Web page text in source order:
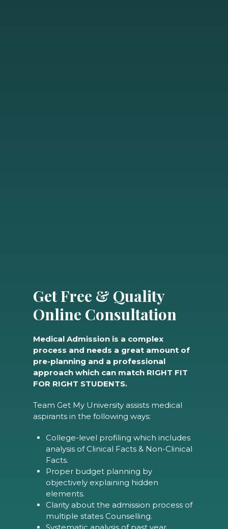
Get Free & Quality
Online Consultation
Medical Admission is a complex
process and needs a great amount of
pre-planning and a professional
approach which can match RIGHT FIT
FOR RIGHT STUDENTS.
Team Get My University assists medical
aspirants in the following ways:
College-level profiling which includes
analysis of Clinical Facts & Non-Clinical
Facts.
Proper budget planning by
objectively explaining hidden
elements.
Clarity about the admission process of
multiple states Counselling.